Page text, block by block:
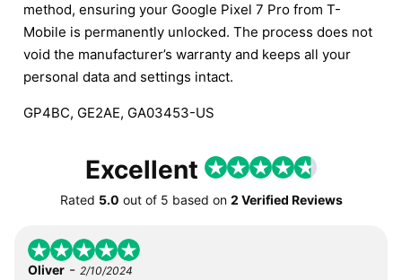
method, ensuring your Google Pixel 7 Pro from T-
Mobile is permanently unlocked. The process does not
void the manufacturer’s warranty and keeps all your
personal data and settings intact.
GP4BC, GE2AE, GA03453-US
Excellent
Rated 5.0 out of 5 based on 2 Verified Reviews
Oliver - 2/10/2024